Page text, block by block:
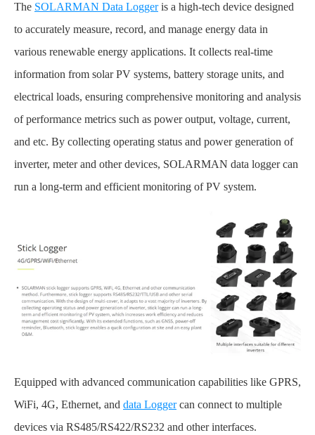
The SOLARMAN Data Loggeris a high-tech device designed
to accurately measure, record, and manage energy data in
various renewable energy applications. It collects real-time
information from solar PV systems, battery storage units, and
electrical loads, ensuring comprehensive monitoring and analysis
of performance metrics such as power output, voltage, current,
and etc. By collecting operating status and power generation of
inverter, meter and other devices, SOLARMAN data logger can
run a long-term and efficient monitoring of PV system.
Equipped with advanced communication capabilities like GPRS,
WiFi, 4G, Ethernet, and data Loggercan connect to multiple
devices via RS485/RS422/RS232 and other interfaces.